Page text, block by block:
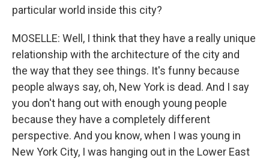
particular world inside this city?
MOSELLE: Well, I think that they have a really unique
relationship with the architecture of the city and
the way that they see things. It's funny because
people always say, oh, New York is dead. And I say
you don't hang out with enough young people
because they have a completely different
perspective. And you know, when I was young in
New York City, I was hanging out in the Lower East